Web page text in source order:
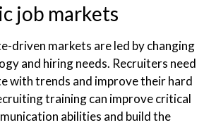
job markets
driven markets are led by changing
and hiring needs. Recruiters need
with trends and improve their hard
training can improve critical
abilities and build the